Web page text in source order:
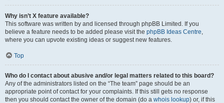
Why isn’t X feature available?
This software was written by and licensed through phpBB Limited. If you
believe a feature needs to be added please visit the phpBB Ideas Centre,
where you can upvote existing ideas or suggest new features.
Top
Who do I contact about abusive and/or legal matters related to this board?
Any of the administrators listed on the “The team” page should be an
appropriate point of contact for your complaints. If this still gets no response
then you should contact the owner of the domain (do a whois lookup) or, if this